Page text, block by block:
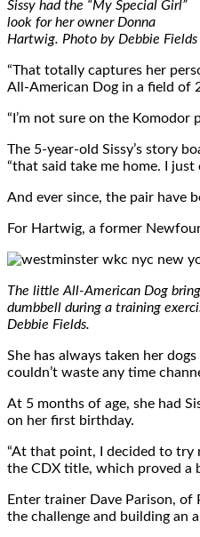
Sissy had the “My Special Girl”
look for her owner Donna
Hartwig. Photo by Debbie Fields
“That totally captures her
All-American Dog in a field of
“I’m not sure on the
The 5-year-old Sissy’s story
“that said take me home. I just
And ever since, the pair have
For Hartwig, a former
The little All-American Dog
dumbbell during a training
Debbie Fields.
She has always taken her
couldn’t waste any time
At 5 months of age, she had
on her first birthday.
“At that point, I decided to try
the CDX title, which proved a
Enter trainer Dave Parison,
the challenge and building an